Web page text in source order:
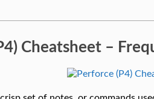
Cheatsheet –